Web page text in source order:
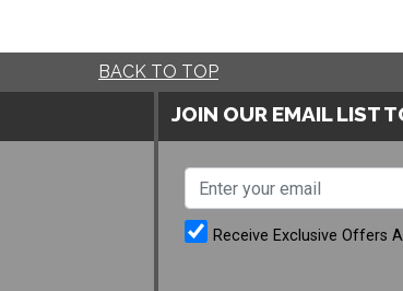
BACK TO TOP
JOIN OUR EMAIL LIST
Receive Exclusive Offers